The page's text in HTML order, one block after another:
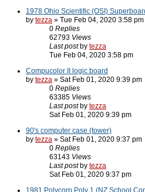
1978 Ohio Scientific (OSI)
by tezza » Tue Feb 04, 2020 3:58 pm
0 Replies
62793 Views
Last post by tezza
Tue Feb 04, 2020 3:58 pm
Compucolor II logic board
by tezza » Sat Feb 01, 2020 9:39 pm
0 Replies
63385 Views
Last post by tezza
Sat Feb 01, 2020 9:39 pm
90's computer case (tower)
by tezza » Sat Feb 01, 2020 9:37 pm
0 Replies
63143 Views
Last post by tezza
Sat Feb 01, 2020 9:37 pm
1981 Polycorp Poly 1 (NZ School